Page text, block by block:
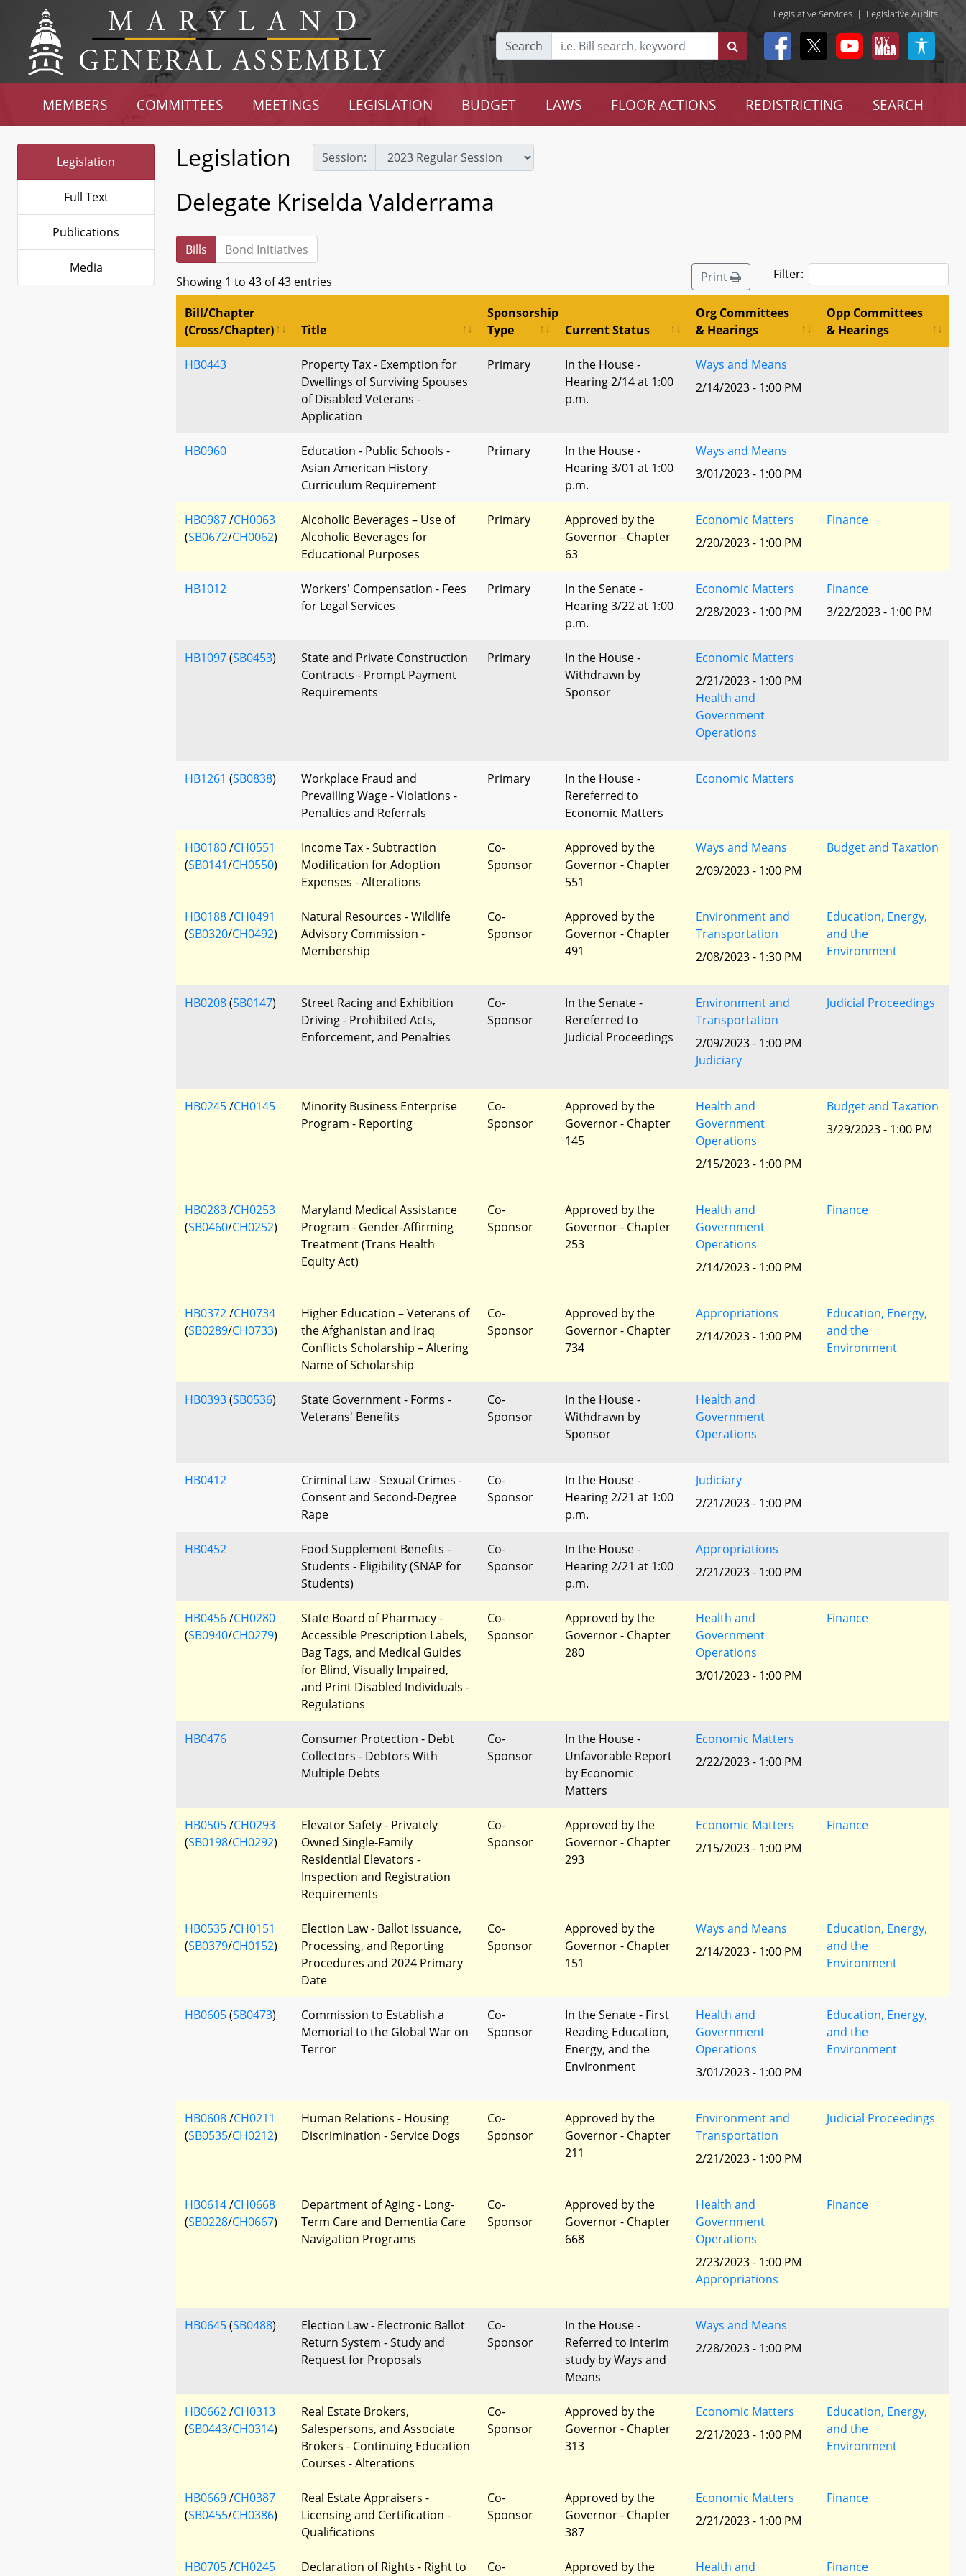
Legislative Services | Legislative Audits
Search
MEMBERS COMMITTEES MEETINGS LEGISLATION BUDGET LAWS FLOOR ACTIONS REDISTRICTING SEARCH
Legislation
Full Text
Publications
Media
Legislation Session:
Delegate Kriselda Valderrama
Bills Bond Initiatives
Showing 1 to 43 of 43 entries Print Filter:
Bill/Chapter
(Cross/Chapter)
Title
Sponsorship
Type
Current Status
Org Committees
& Hearings
Opp Committees
& Hearings
HB0443
Property Tax - Exemption for
Dwellings of Surviving Spouses
of Disabled Veterans -
Application
Primary
In the House -
Hearing 2/14 at 1:00
p.m.
Ways and Means
2/14/2023 - 1:00 PM
HB0960
Education - Public Schools -
Asian American History
Curriculum Requirement
Primary
In the House -
Hearing 3/01 at 1:00
p.m.
Ways and Means
3/01/2023 - 1:00 PM
HB0987/CH0063
(SB0672/CH0062)
Alcoholic Beverages – Use of
Alcoholic Beverages for
Educational Purposes
Primary
Approved by the
Governor - Chapter
63
Economic Matters
2/20/2023 - 1:00 PM
Finance
HB1012
Workers' Compensation - Fees
for Legal Services
Primary
In the Senate -
Hearing 3/22 at 1:00
p.m.
Economic Matters
2/28/2023 - 1:00 PM
Finance
3/22/2023 - 1:00 PM
HB1097(SB0453)
State and Private Construction
Contracts - Prompt Payment
Requirements
Primary
In the House -
Withdrawn by
Sponsor
Economic Matters
2/21/2023 - 1:00 PM
Health and
Government
Operations
HB1261 (SB0838)
Workplace Fraud and
Prevailing Wage - Violations -
Penalties and Referrals
Primary
In the House -
Rereferred to
Economic Matters
Economic Matters
HB0180/CH0551
(SB0141/CH0550)
Income Tax - Subtraction
Modification for Adoption
Expenses - Alterations
Co-
Sponsor
Approved by the
Governor - Chapter
551
Ways and Means
2/09/2023 - 1:00 PM
Budget and Taxation
HB0188/CH0491
(SB0320/CH0492)
Natural Resources - Wildlife
Advisory Commission -
Membership
Co-
Sponsor
Approved by the
Governor - Chapter
491
Environment and
Transportation
2/08/2023 - 1:30 PM
Education, Energy,
and the
Environment
HB0208(SB0147)
Street Racing and Exhibition
Driving - Prohibited Acts,
Enforcement, and Penalties
Co-
Sponsor
In the Senate -
Rereferred to
Judicial Proceedings
Environment and
Transportation
2/09/2023 - 1:00 PM
Judiciary
Judicial Proceedings
HB0245/CH0145
Minority Business Enterprise
Program - Reporting
Co-
Sponsor
Approved by the
Governor - Chapter
145
Health and
Government
Operations
2/15/2023 - 1:00 PM
Budget and Taxation
3/29/2023 - 1:00 PM
HB0283/CH0253
(SB0460/CH0252)
Maryland Medical Assistance
Program - Gender-Affirming
Treatment (Trans Health
Equity Act)
Co-
Sponsor
Approved by the
Governor - Chapter
253
Health and
Government
Operations
2/14/2023 - 1:00 PM
Finance
HB0372/CH0734
(SB0289/CH0733)
Higher Education – Veterans of
the Afghanistan and Iraq
Conflicts Scholarship – Altering
Name of Scholarship
Co-
Sponsor
Approved by the
Governor - Chapter
734
Appropriations
2/14/2023 - 1:00 PM
Education, Energy,
and the
Environment
HB0393(SB0536)
State Government - Forms -
Veterans' Benefits
Co-
Sponsor
In the House -
Withdrawn by
Sponsor
Health and
Government
Operations
HB0412
Criminal Law - Sexual Crimes -
Consent and Second-Degree
Rape
Co-
Sponsor
In the House -
Hearing 2/21 at 1:00
p.m.
Judiciary
2/21/2023 - 1:00 PM
HB0452
Food Supplement Benefits -
Students - Eligibility (SNAP for
Students)
Co-
Sponsor
In the House -
Hearing 2/21 at 1:00
p.m.
Appropriations
2/21/2023 - 1:00 PM
HB0456/CH0280
(SB0940/CH0279)
State Board of Pharmacy -
Accessible Prescription Labels,
Bag Tags, and Medical Guides
for Blind, Visually Impaired,
and Print Disabled Individuals -
Regulations
Co-
Sponsor
Approved by the
Governor - Chapter
280
Health and
Government
Operations
3/01/2023 - 1:00 PM
Finance
HB0476
Consumer Protection - Debt
Collectors - Debtors With
Multiple Debts
Co-
Sponsor
In the House -
Unfavorable Report
by Economic
Matters
Economic Matters
2/22/2023 - 1:00 PM
HB0505/CH0293
(SB0198/CH0292)
Elevator Safety - Privately
Owned Single-Family
Residential Elevators -
Inspection and Registration
Requirements
Co-
Sponsor
Approved by the
Governor - Chapter
293
Economic Matters
2/15/2023 - 1:00 PM
Finance
HB0535/CH0151
(SB0379/CH0152)
Election Law - Ballot Issuance,
Processing, and Reporting
Procedures and 2024 Primary
Date
Co-
Sponsor
Approved by the
Governor - Chapter
151
Ways and Means
2/14/2023 - 1:00 PM
Education, Energy,
and the
Environment
HB0605(SB0473)
Commission to Establish a
Memorial to the Global War on
Terror
Co-
Sponsor
In the Senate - First
Reading Education,
Energy, and the
Environment
Health and
Government
Operations
3/01/2023 - 1:00 PM
Education, Energy,
and the
Environment
HB0608/CH0211
(SB0535/CH0212)
Human Relations - Housing
Discrimination - Service Dogs
Co-
Sponsor
Approved by the
Governor - Chapter
211
Environment and
Transportation
2/21/2023 - 1:00 PM
Judicial Proceedings
HB0614/CH0668
(SB0228/CH0667)
Department of Aging - Long-
Term Care and Dementia Care
Navigation Programs
Co-
Sponsor
Approved by the
Governor - Chapter
668
Health and
Government
Operations
2/23/2023 - 1:00 PM
Appropriations
Finance
HB0645(SB0488)
Election Law - Electronic Ballot
Return System - Study and
Request for Proposals
Co-
Sponsor
In the House -
Referred to interim
study by Ways and
Means
Ways and Means
2/28/2023 - 1:00 PM
HB0662/CH0313
(SB0443/CH0314)
Real Estate Brokers,
Salespersons, and Associate
Brokers - Continuing Education
Courses - Alterations
Co-
Sponsor
Approved by the
Governor - Chapter
313
Economic Matters
2/21/2023 - 1:00 PM
Education, Energy,
and the
Environment
HB0669/CH0387
(SB0455/CH0386)
Real Estate Appraisers -
Licensing and Certification -
Qualifications
Co-
Sponsor
Approved by the
Governor - Chapter
387
Economic Matters
2/21/2023 - 1:00 PM
Finance
HB0705/CH0245 Declaration of Rights - Right to Co- Approved by the Health and Finance